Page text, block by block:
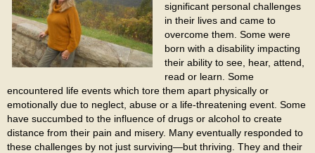
significant personal challenges
in their lives and came to
overcome them. Some were
born with a disability impacting
their ability to see, hear, attend,
read or learn. Some
encountered life events which tore them apart physically or
emotionally due to neglect, abuse or a life-threatening event. Some
have succumbed to the influence of drugs or alcohol to create
distance from their pain and misery. Many eventually responded to
these challenges by not just surviving—but thriving. They and their